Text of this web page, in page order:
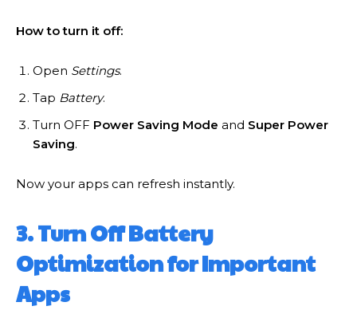
How to turn it off:
Open Settings.
Tap Battery.
Turn OFF Power Saving Mode and Super Power
Saving.
Now your apps can refresh instantly.
3. Turn Off Battery
Optimization for Important
Apps